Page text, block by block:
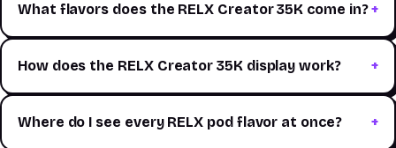
What flavors does the RELX Creator 35K come in?
How does the RELX Creator 35K display work?
Where do I see every RELX pod flavor at once?